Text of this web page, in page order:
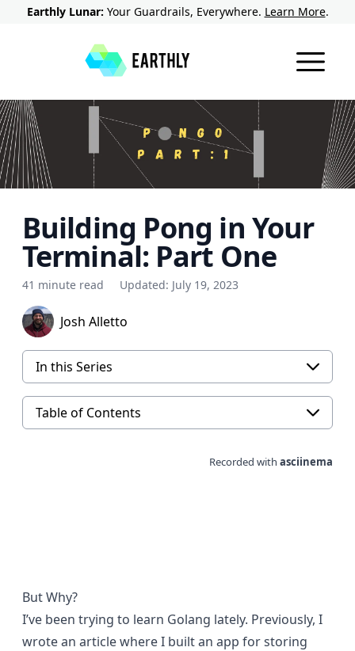
Earthly Lunar: Your Guardrails, Everywhere. Learn More.
Building Pong in Your
Terminal: Part One
41 minute read Updated: July 19, 2023
Josh Alletto
In this Series
Table of Contents
But Why?
I’ve been trying to learn Golang lately. Previously, I
wrote an article where I built an app for storing